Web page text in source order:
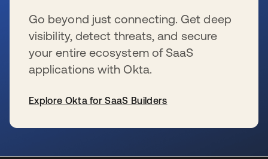
Go beyond just connecting. Get deep
visibility, detect threats, and secure
your entire ecosystem of SaaS
applications with Okta.
Explore Okta for SaaS Builders